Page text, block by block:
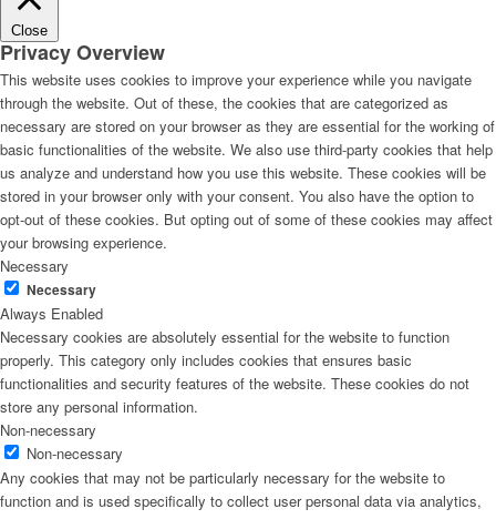
Close
Privacy Overview
This website uses cookies to improve your experience while you navigate
through the website. Out of these, the cookies that are categorized as
necessary are stored on your browser as they are essential for the working of
basic functionalities of the website. We also use third-party cookies that help
us analyze and understand how you use this website. These cookies will be
stored in your browser only with your consent. You also have the option to
opt-out of these cookies. But opting out of some of these cookies may affect
your browsing experience.
Necessary
Necessary
Always Enabled
Necessary cookies are absolutely essential for the website to function
properly. This category only includes cookies that ensures basic
functionalities and security features of the website. These cookies do not
store any personal information.
Non-necessary
Non-necessary
Any cookies that may not be particularly necessary for the website to
function and is used specifically to collect user personal data via analytics,